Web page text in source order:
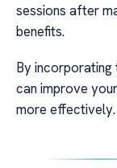
sessions after
benefits.
By
can improve
more effectively.